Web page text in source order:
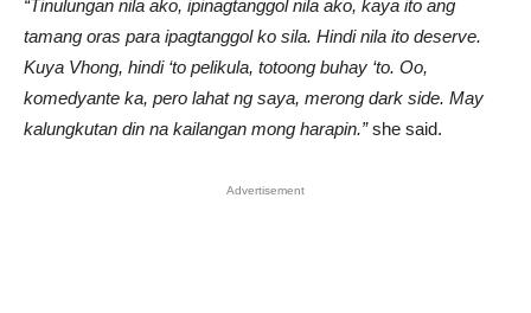
“Tinulungan nila ako, ipinagtanggol nila ako, kaya ito ang
tamang oras para ipagtanggol ko sila. Hindi nila ito deserve.
Kuya Vhong, hindi ‘to pelikula, totoong buhay ‘to. Oo,
komedyante ka, pero lahat ng saya, merong dark side. May
kalungkutan din na kailangan mong harapin.”she said.
Advertisement